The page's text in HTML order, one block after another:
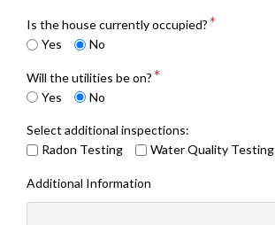
Is the house currently occupied?
Yes
No
Will the utilities be on?
Yes
No
Select additional inspections:
Radon Testing
Water Quality Testing
Additional Information